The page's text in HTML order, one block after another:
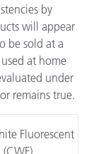
by
will appear
be sold at a
at home
under
remains true.
Fluorescent
(CWF)